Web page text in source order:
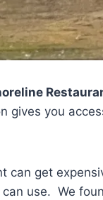
gives you
can get
use. We